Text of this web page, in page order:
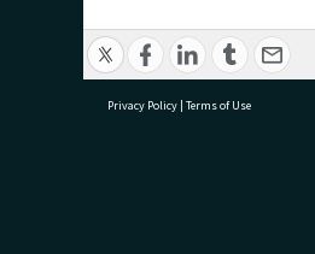
Privacy Policy | Terms of Use